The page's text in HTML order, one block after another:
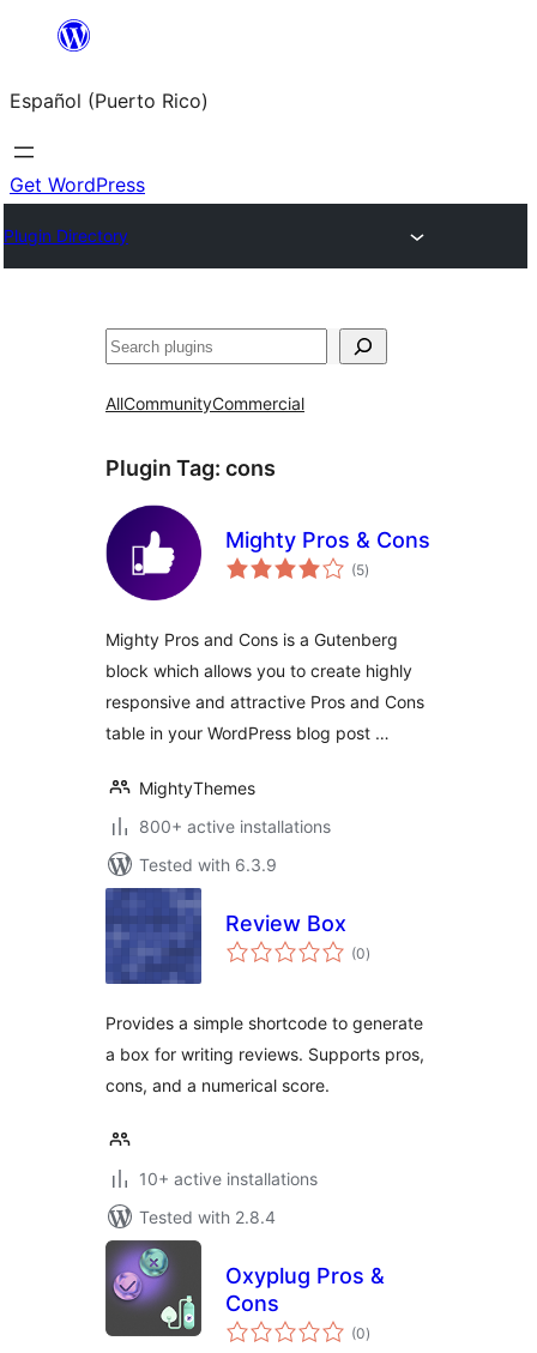
content
Español (Puerto Rico)
Get WordPress
Plugin Directory
Buscar
AllCommunityCommercial
Plugin Tag: cons
Mighty Pros & Cons
(5total
ratings
)
Mighty Pros and Cons is a Gutenberg
block which allows you to create highly
responsive and attractive Pros and Cons
table in your WordPress blog post …
MightyThemes
800+ active installations
Tested with 6.3.9
Review Box
(0total
ratings
)
Provides a simple shortcode to generate
a box for writing reviews. Supports pros,
cons, and a numerical score.
10+ active installations
Tested with 2.8.4
Oxyplug Pros &
Cons
(0total
ratings
)